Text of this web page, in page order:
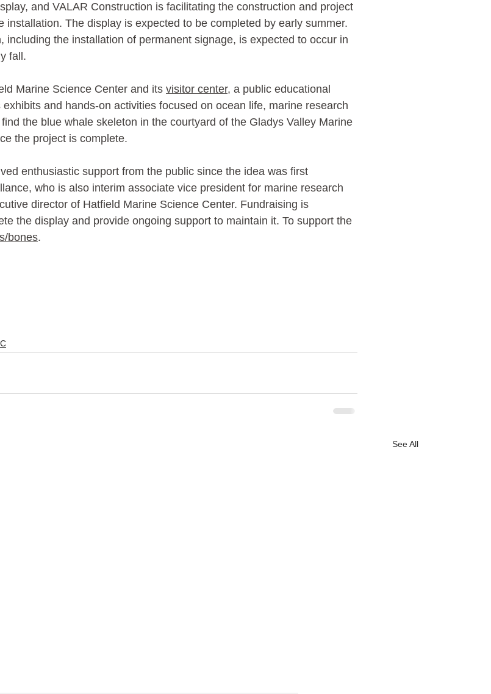
and VALAR Construction is facilitating the construction and project
installation. The display is expected to be completed by early summer.
including the installation of permanent signage, is expected to occur in
fall.
Marine Science Center and its visitor center, a public educational
and hands-on activities focused on ocean life, marine research
the blue whale skeleton in the courtyard of the Gladys Valley Marine
the project is complete.
enthusiastic support from the public since the idea was first
who is also interim associate vice president for marine research
director of Hatfield Marine Science Center. Fundraising is
the display and provide ongoing support to maintain it. To support the
bones.
See All